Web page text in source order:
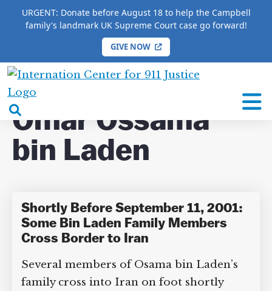
URGENT: Donate before August 18 to help the Campbell
family's landmark UK Supreme Court case go forward!
GIVE NOW
International
Center
for
9/11
Justice
search
box
HOME / COMPLETE 9/11 TIMELINE / Omar
Ossama bin Laden
Omar Ossama
bin Laden
Shortly Before September 11,
2001: Some Bin Laden Family
Members Cross Border to Iran
Several members of Osama bin Laden’s
family cross into Iran on foot shortly
DONATE TO MATT
CAMPBELL’S CROWDFUNDER!
Help fund the landmark UK
Supreme Court case to reopen